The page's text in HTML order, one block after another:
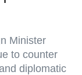
Minister
to counter
diplomatic